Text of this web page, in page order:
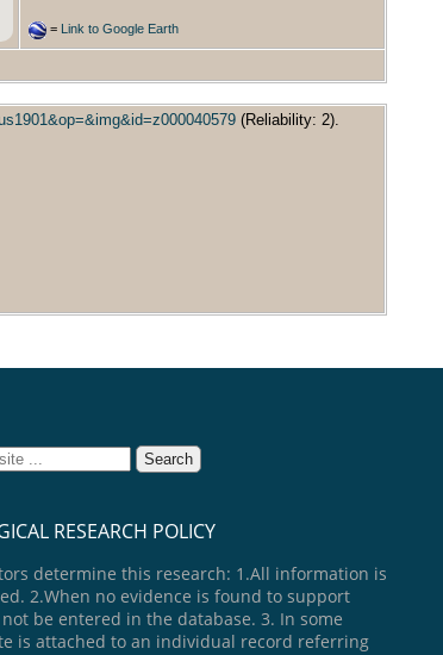
= Link to Google Earth
(Reliability: 2).
RESEARCH POLICY
determine this research: 1.All information is
2.When no evidence is found to support
be entered in the database. 3. In some
is attached to an individual record referring